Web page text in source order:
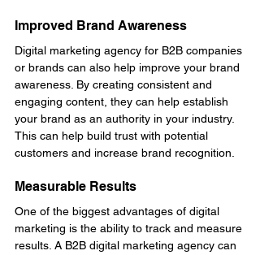
Improved Brand Awareness
Digital marketing agency for B2B companies
or brands can also help improve your brand
awareness. By creating consistent and
engaging content, they can help establish
your brand as an authority in your industry.
This can help build trust with potential
customers and increase brand recognition.
Measurable Results
One of the biggest advantages of digital
marketing is the ability to track and measure
results. A B2B digital marketing agency can